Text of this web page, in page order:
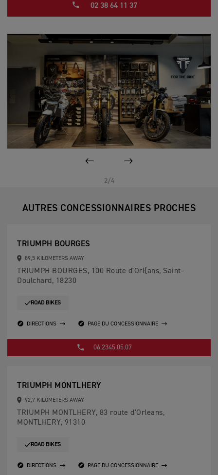
02 38 64 11 37
2/4
AUTRES CONCESSIONNAIRES PROCHES
TRIUMPH BOURGES
89,5 KILOMETERS AWAY
TRIUMPH BOURGES, 100 Route d'Orl{ans, Saint-
Doulchard, 18230
ROAD BIKES
DIRECTIONS PAGE DU CONCESSIONNAIRE
06.2345.05.07
TRIUMPH MONTLHERY
92,7 KILOMETERS AWAY
TRIUMPH MONTLHERY, 83 route d'Orleans,
MONTLHERY, 91310
ROAD BIKES
DIRECTIONS PAGE DU CONCESSIONNAIRE